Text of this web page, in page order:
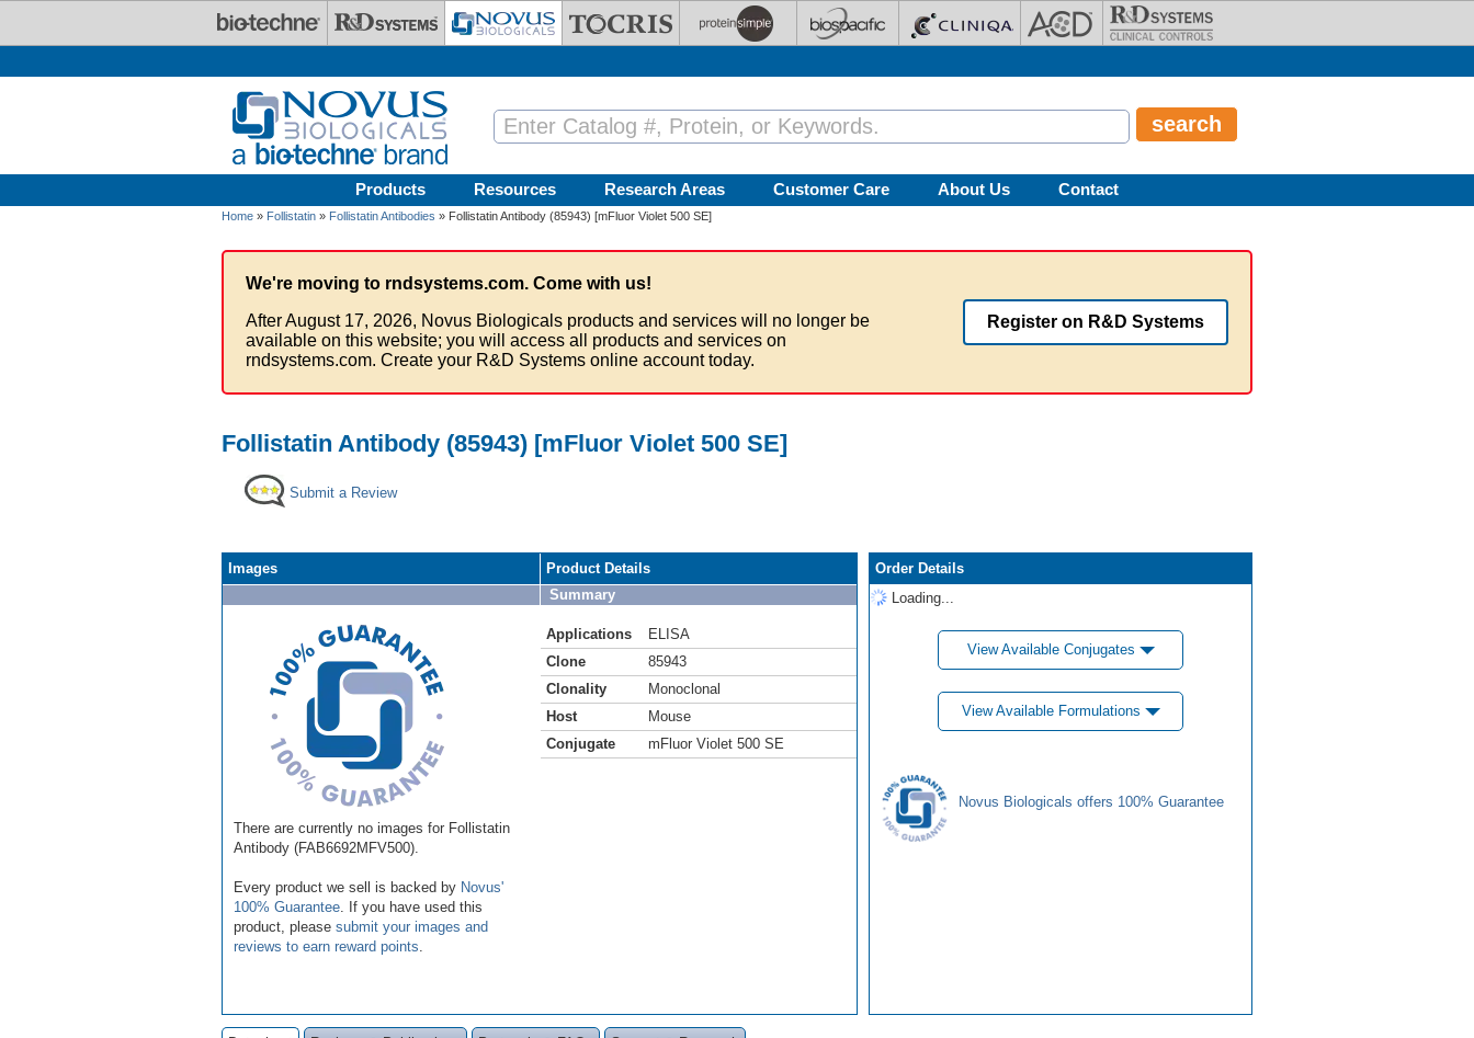
Products Resources Research Areas Customer Care About Us Contact
Home » Follistatin » Follistatin Antibodies » Follistatin Antibody (85943) [mFluor Violet 500 SE]
We're moving to rndsystems.com. Come with us!
After August 17, 2026, Novus Biologicals products and services will no longer be
available on this website; you will access all products and services on
rndsystems.com. Create your R&D Systems online account today.
Register on R&D Systems
Follistatin Antibody (85943) [mFluor Violet 500 SE]
Submit a Review
Images
There are currently no images for Follistatin
Antibody (FAB6692MFV500).
Every product we sell is backed by Novus'
100% Guarantee . If you have used this
product, please submit your images and
reviews to earn reward points
Product Details
Summary
Applications
ELISA
Clone
85943
Clonality
Monoclonal
Host
Mouse
Conjugate
mFluor Violet 500 SE
Order Details
Loading...
View Available Conjugates
View Available Formulations
Novus Biologicals offers 100% Guarantee